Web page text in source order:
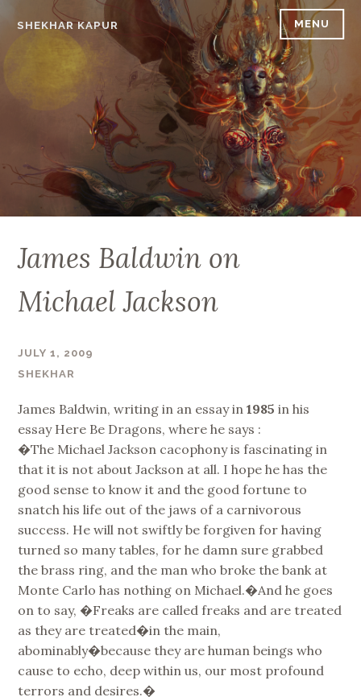
SHEKHAR KAPUR MENU
James Baldwin on
Michael Jackson
JULY 1, 2009
SHEKHAR
James Baldwin, writing in an essay in1985 in his
essay Here Be Dragons, where he says :
�The Michael Jackson cacophony is fascinating in
that it is not about Jackson at all. I hope he has the
good sense to know it and the good fortune to
snatch his life out of the jaws of a carnivorous
success. He will not swiftly be forgiven for having
turned so many tables, for he damn sure grabbed
the brass ring, and the man who broke the bank at
Monte Carlo has nothing on Michael.�And he goes
on to say, �Freaks are called freaks and are treated
as they are treated�in the main,
abominably�because they are human beings who
cause to echo, deep within us, our most profound
terrors and desires.�